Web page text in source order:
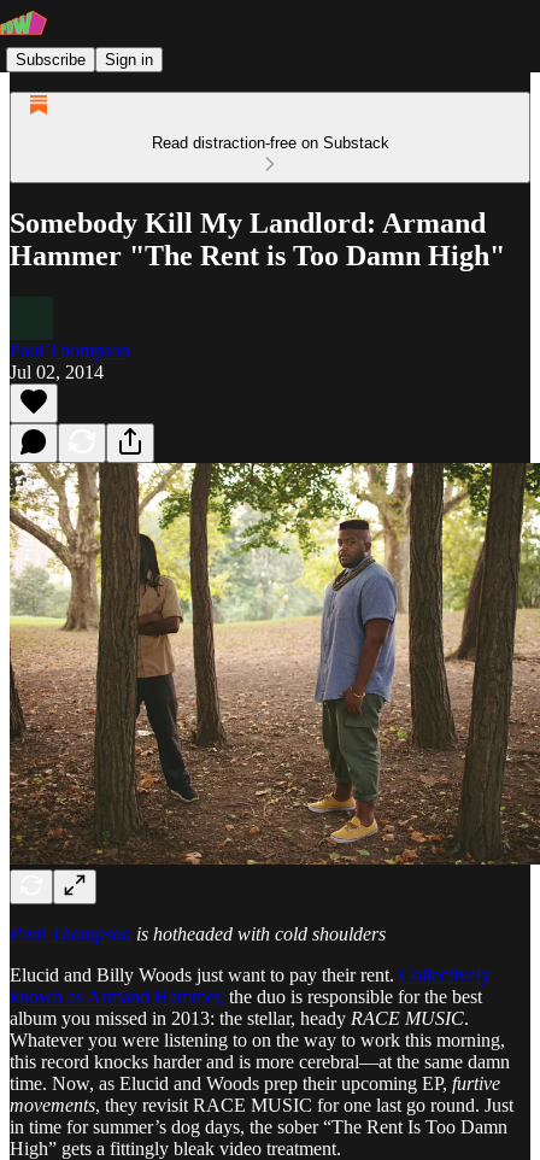
Subscribe Sign in
Read distraction-free on Substack
Somebody Kill My Landlord: Armand
Hammer "The Rent is Too Damn High"
Paul Thompson
Jul 02, 2014
Paul Thompson is hotheaded with cold shoulders
Elucid and Billy Woods just want to pay their rent. Collectively
known as Armand Hammer, the duo is responsible for the best
album you missed in 2013: the stellar, heady RACE MUSIC.
Whatever you were listening to on the way to work this morning,
this record knocks harder and is more cerebral—at the same damn
time. Now, as Elucid and Woods prep their upcoming EP, furtive
movements, they revisit RACE MUSIC for one last go round. Just
in time for summer’s dog days, the sober “The Rent Is Too Damn
High” gets a fittingly bleak video treatment.